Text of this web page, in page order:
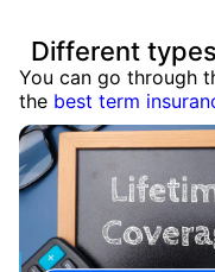
Different
You can go through
the best term